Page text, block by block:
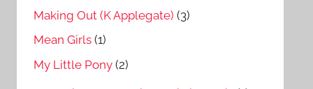
Making Out (K Applegate) (3)
Mean Girls (1)
My Little Pony (2)